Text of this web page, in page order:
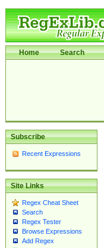
Home Search
Subscribe
Recent Expressions
Site Links
Regex Cheat Sheet
Search
Regex Tester
Browse Expressions
Add Regex